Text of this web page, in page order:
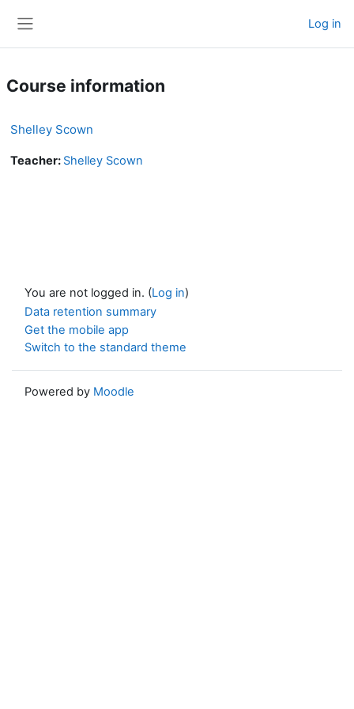
Log in
Course information
Shelley Scown
Teacher: Shelley Scown
You are not logged in. (Log in)
Data retention summary
Get the mobile app
Switch to the standard theme
Powered by Moodle